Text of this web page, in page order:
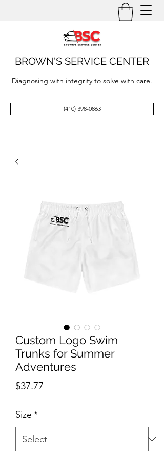
BROWN'S SERVICE CENTER
Diagnosing with integrity to solve with care.
(410) 398-0863
Custom Logo Swim
Trunks for Summer
Adventures
$37.77
Size *